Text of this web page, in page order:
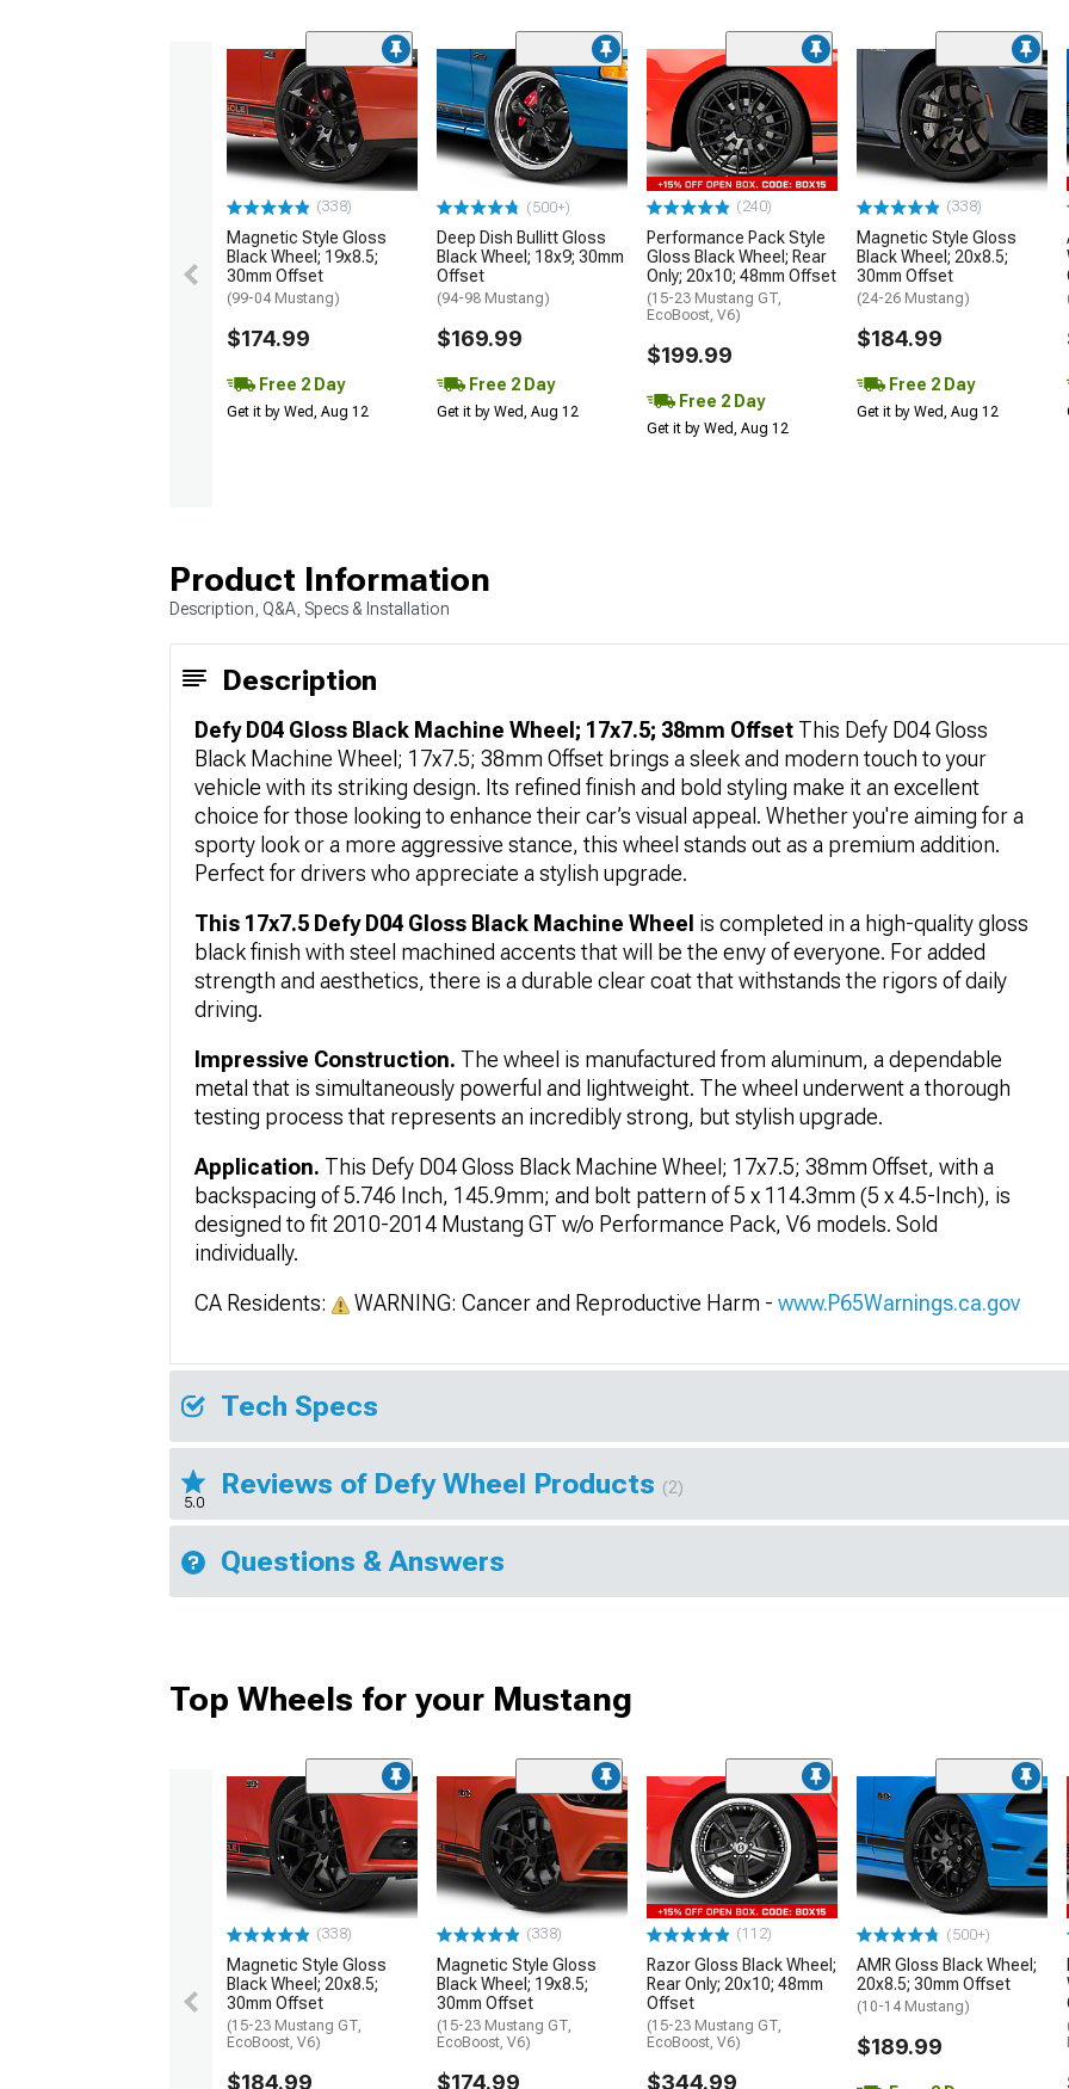
(338)
Magnetic Style Gloss
Black Wheel; 19x8.5;
30mm Offset
(99-04 Mustang)
$174.99
Free 2 Day
Get it by Wed, Aug 12
(500+)
Deep Dish Bullitt Gloss
Black Wheel; 18x9; 30mm
Offset
(94-98 Mustang)
$169.99
Free 2 Day
Get it by Wed, Aug 12
(240)
Performance Pack Style
Gloss Black Wheel; Rear
Only; 20x10; 48mm Offset
(15-23 Mustang GT,
EcoBoost, V6)
$199.99
Free 2 Day
Get it by Wed, Aug 12
(338)
Magnetic Style Gloss
Black Wheel; 20x8.5;
30mm Offset
(24-26 Mustang)
$184.99
Free 2 Day
Get it by Wed, Aug 12
Product Information
Description, Q&A, Specs & Installation
Description
Defy D04 Gloss Black Machine Wheel; 17x7.5; 38mm Offset This Defy D04 Gloss
Black Machine Wheel; 17x7.5; 38mm Offset brings a sleek and modern touch to your
vehicle with its striking design. Its refined finish and bold styling make it an excellent
choice for those looking to enhance their car’s visual appeal. Whether you're aiming for a
sporty look or a more aggressive stance, this wheel stands out as a premium addition.
Perfect for drivers who appreciate a stylish upgrade.
This 17x7.5 Defy D04 Gloss Black Machine Wheel is completed in a high-quality gloss
black finish with steel machined accents that will be the envy of everyone. For added
strength and aesthetics, there is a durable clear coat that withstands the rigors of daily
driving.
Impressive Construction. The wheel is manufactured from aluminum, a dependable
metal that is simultaneously powerful and lightweight. The wheel underwent a thorough
testing process that represents an incredibly strong, but stylish upgrade.
Application. This Defy D04 Gloss Black Machine Wheel; 17x7.5; 38mm Offset, with a
backspacing of 5.746 Inch, 145.9mm; and bolt pattern of 5 x 114.3mm (5 x 4.5-Inch), is
designed to fit 2010-2014 Mustang GT w/o Performance Pack, V6 models. Sold
individually.
CA Residents:
WARNING: Cancer and Reproductive Harm - www.P65Warnings.ca.gov
Tech Specs
5.0
Reviews of Defy Wheel Products (2)
Questions & Answers
Top Wheels for your Mustang
(338)
Magnetic Style Gloss
Black Wheel; 20x8.5;
30mm Offset
(15-23 Mustang GT,
EcoBoost, V6)
$184.99
(338)
Magnetic Style Gloss
Black Wheel; 19x8.5;
30mm Offset
(15-23 Mustang GT,
EcoBoost, V6)
$174.99
(112)
Razor Gloss Black Wheel;
Rear Only; 20x10; 48mm
Offset
(15-23 Mustang GT,
EcoBoost, V6)
$344.99
(500+)
AMR Gloss Black Wheel;
20x8.5; 30mm Offset
(10-14 Mustang)
$189.99